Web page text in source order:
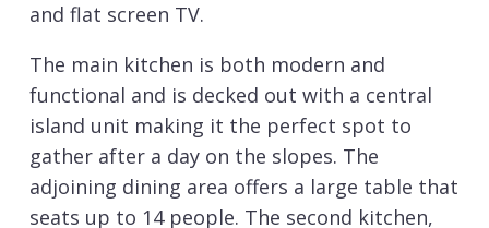
and flat screen TV.
The main kitchen is both modern and
functional and is decked out with a central
island unit making it the perfect spot to
gather after a day on the slopes. The
adjoining dining area offers a large table that
seats up to 14 people. The second kitchen,